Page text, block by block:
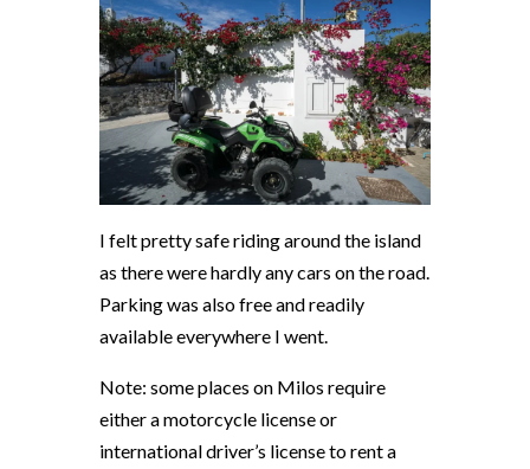
I felt pretty safe riding around the island
as there were hardly any cars on the road.
Parking was also free and readily
available everywhere I went.
Note: some places on Milos require
either a motorcycle license or
international driver’s license to rent a